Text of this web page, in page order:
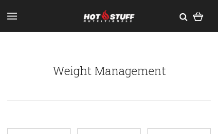
Weight Management